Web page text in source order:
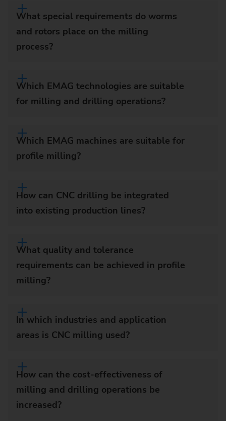
What special requirements do worms
and rotors place on the milling
process?
Which EMAG technologies are suitable
for milling and drilling operations?
Which EMAG machines are suitable for
profile milling?
How can CNC drilling be integrated
into existing production lines?
What quality and tolerance
requirements can be achieved in profile
milling?
In which industries and application
areas is CNC milling used?
How can the cost-effectiveness of
milling and drilling operations be
increased?